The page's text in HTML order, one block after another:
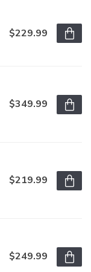
$229.99
$349.99
$219.99
$249.99